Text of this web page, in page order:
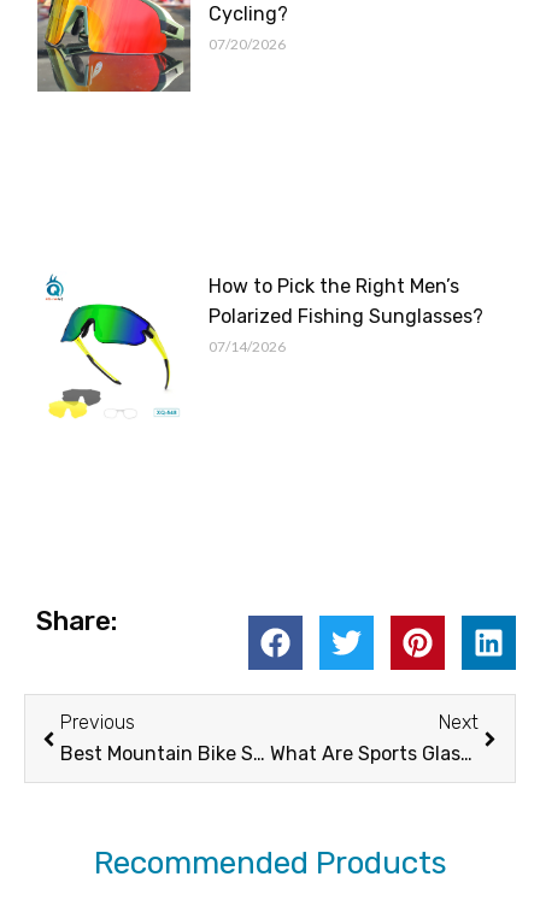
Cycling?
07/20/2026
How to Pick the Right Men’s
Polarized Fishing Sunglasses?
07/14/2026
Share:
Prev
Previous
Best Mountain Bike Sunglasses
Next
What Are Sports Glasses?
Next
Recommended Products